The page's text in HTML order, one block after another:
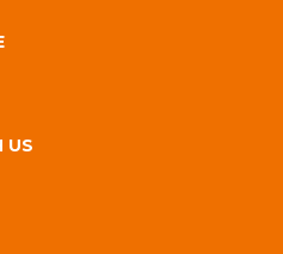
US